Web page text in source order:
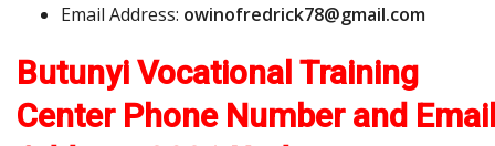
Email Address: owinofredrick78@gmail.com
Butunyi Vocational Training
Center Phone Number and